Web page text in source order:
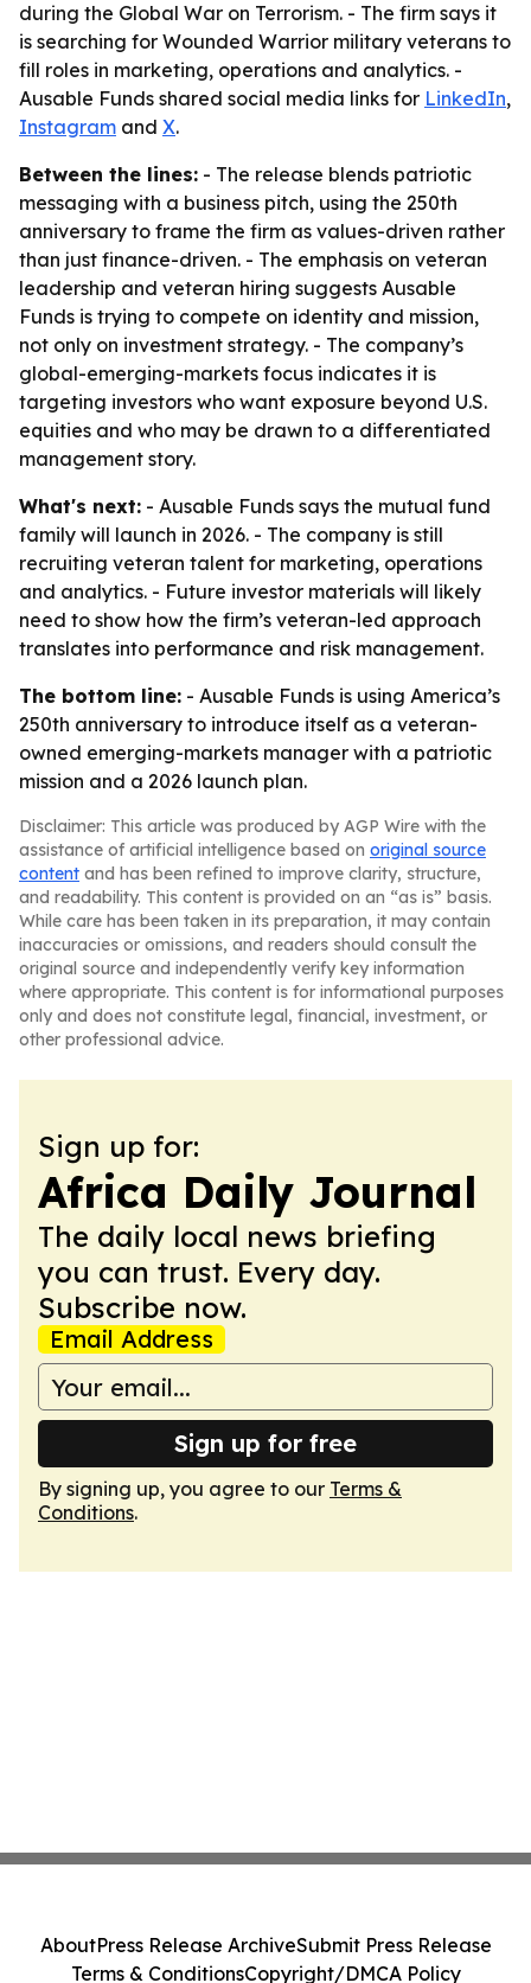
during the Global War on Terrorism. - The firm says it
is searching for Wounded Warrior military veterans to
fill roles in marketing, operations and analytics. -
Ausable Funds shared social media links for LinkedIn,
Instagram and X.
Between the lines: - The release blends patriotic
messaging with a business pitch, using the 250th
anniversary to frame the firm as values-driven rather
than just finance-driven. - The emphasis on veteran
leadership and veteran hiring suggests Ausable
Funds is trying to compete on identity and mission,
not only on investment strategy. - The company’s
global-emerging-markets focus indicates it is
targeting investors who want exposure beyond U.S.
equities and who may be drawn to a differentiated
management story.
What's next: - Ausable Funds says the mutual fund
family will launch in 2026. - The company is still
recruiting veteran talent for marketing, operations
and analytics. - Future investor materials will likely
need to show how the firm’s veteran-led approach
translates into performance and risk management.
The bottom line: - Ausable Funds is using America’s
250th anniversary to introduce itself as a veteran-
owned emerging-markets manager with a patriotic
mission and a 2026 launch plan.
Disclaimer: This article was produced by AGP Wire with the
assistance of artificial intelligence based on original source
content and has been refined to improve clarity, structure,
and readability. This content is provided on an “as is” basis.
While care has been taken in its preparation, it may contain
inaccuracies or omissions, and readers should consult the
original source and independently verify key information
where appropriate. This content is for informational purposes
only and does not constitute legal, financial, investment, or
other professional advice.
Sign up for:
Africa Daily Journal
The daily local news briefing
you can trust. Every day.
Subscribe now.
Email Address
Sign up for free
By signing up, you agree to our Terms &
Conditions.
AboutPress Release ArchiveSubmit Press Release
Terms & ConditionsCopyright/DMCA Policy